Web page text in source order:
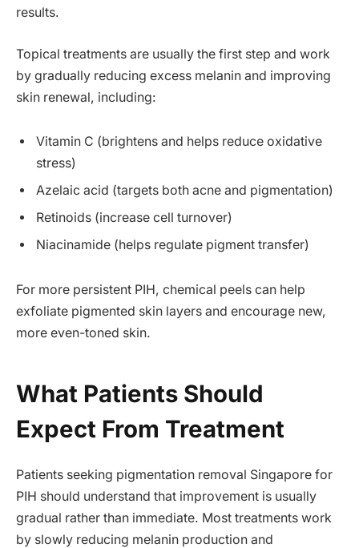
results.
Topical treatments are usually the first step and work
by gradually reducing excess melanin and improving
skin renewal, including:
Vitamin C (brightens and helps reduce oxidative
stress)
Azelaic acid (targets both acne and pigmentation)
Retinoids (increase cell turnover)
Niacinamide (helps regulate pigment transfer)
For more persistent PIH, chemical peels can help
exfoliate pigmented skin layers and encourage new,
more even-toned skin.
What Patients Should
Expect From Treatment
Patients seeking pigmentation removal Singapore for
PIH should understand that improvement is usually
gradual rather than immediate. Most treatments work
by slowly reducing melanin production and